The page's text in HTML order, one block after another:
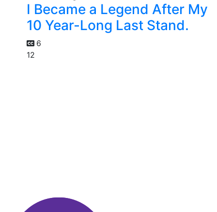
I Became a Legend After My
10 Year-Long Last Stand.
6
12